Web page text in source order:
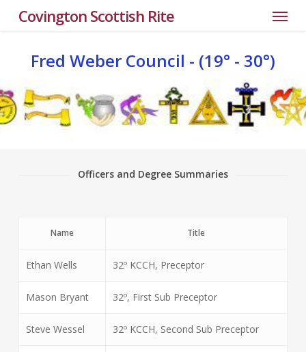
Covington Scottish Rite Menu
Fred Weber Council - (19° - 30°)
Officers and Degree Summaries
Name Title
Ethan Wells 32º KCCH, Preceptor
Mason Bryant 32º, First Sub Preceptor
Steve Wessel 32º KCCH, Second Sub Preceptor